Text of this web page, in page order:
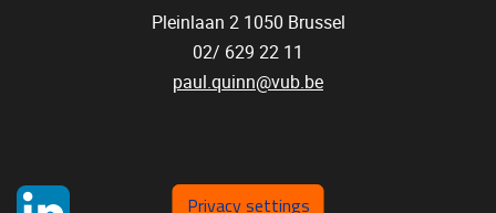
Pleinlaan 2 1050 Brussel
02/ 629 22 11
paul.quinn@vub.be
Privacy settings